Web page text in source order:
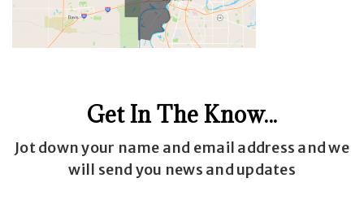
Get In The Know...
Jot down your name and email address and we
will send you news and updates